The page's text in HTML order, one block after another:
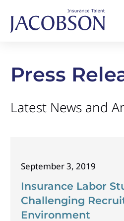
Press
Latest News and
September 3, 2019
Insurance Labor
Challenging
Environment